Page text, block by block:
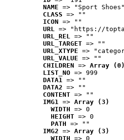
NAME => "Sport Shoes"
CLASS => ""
ICON => ""
URL => "https://
URL_REL => ""
URL_TARGET => ""
URL_XTYPE =>
URL_VALUE => ""
CHILDREN => Array (0)
LIST_NO => 999
DATA1 => ""
DATA2 => ""
CONTENT => ""
IMG1 => Array (3)
WIDTH => 0
HEIGHT => 0
PATH => ""
IMG2 => Array (3)
WIDTH => 0